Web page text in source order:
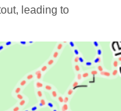
leading to